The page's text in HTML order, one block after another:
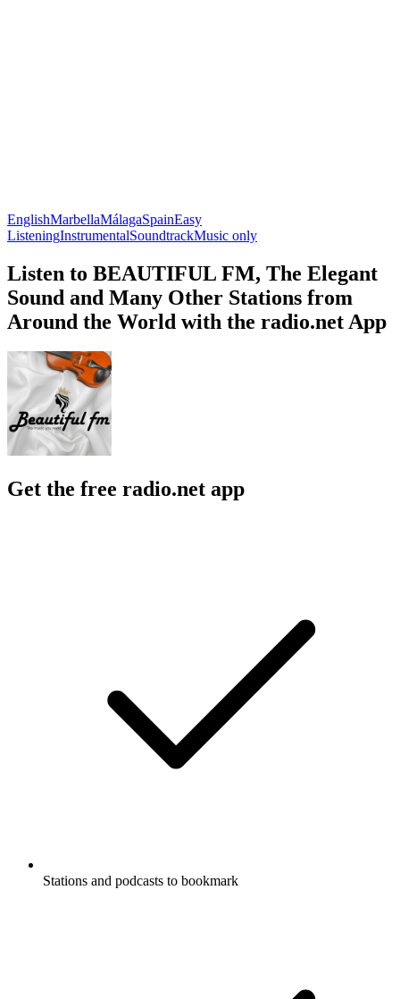
EnglishMarbellaMálagaSpainEasy
ListeningInstrumentalSoundtrackMusic only
Listen to BEAUTIFUL FM, The Elegant
Sound and Many Other Stations from
Around the World with the radio.net App
Get the free radio.net app
Stations and podcasts to bookmark